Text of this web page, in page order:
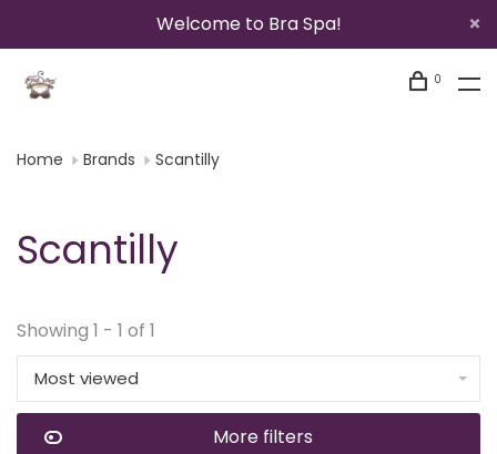
Welcome to Bra Spa!
0
Home Brands Scantilly
Scantilly
Showing 1 - 1 of 1
Most viewed
More filters